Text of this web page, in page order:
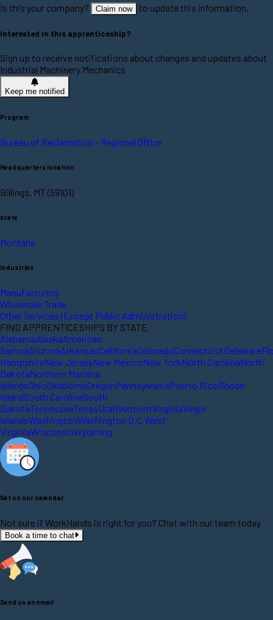
Is this your company?
Claim now to update this information.
Interested in this apprenticeship?
Sign up to receive notifications about changes and updates about
Industrial Machinery Mechanics
Keep me notified
Program
Bureau of Reclamation - Regional Office
Headquarters location
Billings, MT (59101)
state
Montana
Industries
Manufacturing
Wholesale Trade
Other Services (Except Public Administration)
FIND APPRENTICESHIPS BY STATE
AlabamaAlaskaAmerican
SamoaArizonaArkansasCaliforniaColoradoConnecticutDelaware
HampshireNew JerseyNew MexicoNew YorkNorth CarolinaNorth
DakotaNorthern Mariana
IslandsOhioOklahomaOregonPennsylvaniaPuerto RicoRhode
IslandSouth CarolinaSouth
DakotaTennesseeTexasUtahVermontVirginiaVirgin
IslandsWashingtonWashington D.C. West
VirginiaWisconsinWyoming
Get on our calendar
Not sure if WorkHands is right for you? Chat with our team today
Book a time to chat
Send us an email